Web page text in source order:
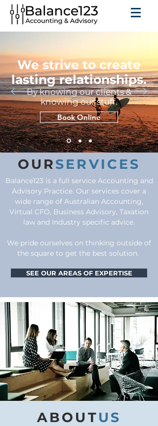
We strive to create
lasting relationships.
By knowing our clients &
knowing our stuff.
Book Online
OURSERVICES
Balance123 is a full service Accounting and
Advisory Practice. Our services cover a
wide range of Australian Accounting,
Virtual CFO, Business Advisory, Taxation
law and Industry specific advice.
We pride ourselves on thinking outside of
the square to get the best solution.
SEE OUR AREAS OF EXPERTISE
ABOUTUS